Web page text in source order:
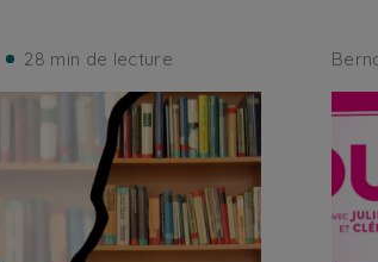
28 min de lecture